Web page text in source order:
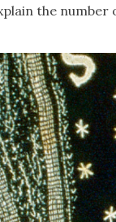
the